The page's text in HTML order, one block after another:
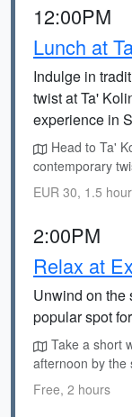
12:00PM
Lunch at
Indulge in
twist at Ta'
experience in
Head to Ta'
contemporary
EUR 30, 1.5
2:00PM
Relax at
Unwind on the
popular spot
Take a short
afternoon by the
Free, 2 hours